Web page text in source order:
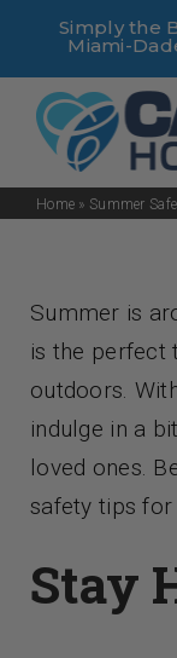
content
Simply the
Miami-
Home » Summer
Summer is
is the perfect
outdoors.
indulge in a
loved ones.
safety tips for
Stay